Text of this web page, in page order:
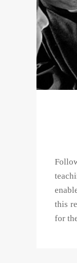
this
for